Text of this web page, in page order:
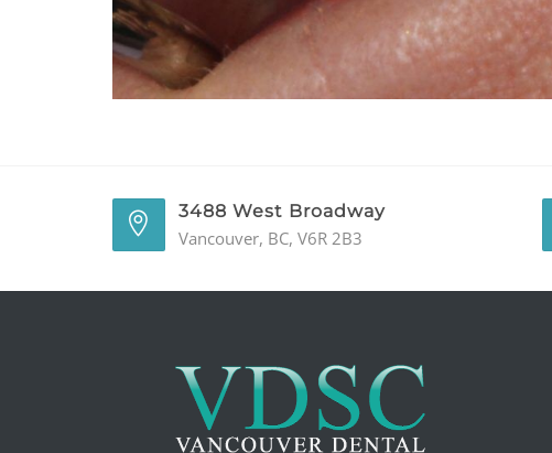
3488 West Broadway
Vancouver, BC, V6R 2B3